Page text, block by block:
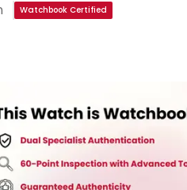
Watchbook Certified